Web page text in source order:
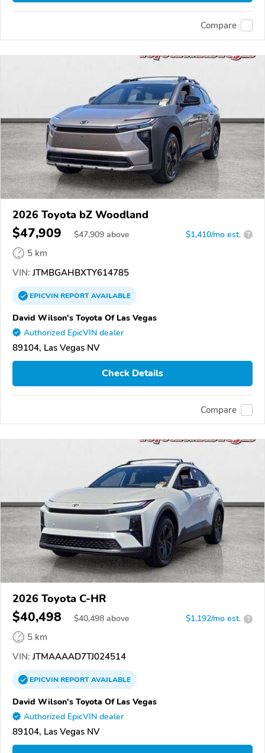
Compare
2026 Toyota bZ Woodland
$47,909 $47,909 above $1,410/mo est. ?
5 km
VIN: JTMBGAHBXTY614785
EPICVINREPORTAVAILABLE
David Wilson's Toyota Of Las Vegas
Authorized EpicVIN dealer
89104, Las Vegas NV
Check Details
Compare
2026 Toyota C-HR
$40,498 $40,498 above $1,192/mo est. ?
5 km
VIN: JTMAAAAD7TJ024514
EPICVINREPORTAVAILABLE
David Wilson's Toyota Of Las Vegas
Authorized EpicVIN dealer
89104, Las Vegas NV